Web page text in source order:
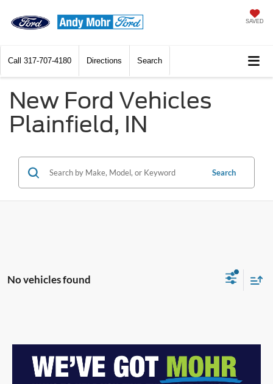
SAVED
Call 317-707-4180 Directions Search
New Ford Vehicles
Plainfield, IN
Search
No vehicles found